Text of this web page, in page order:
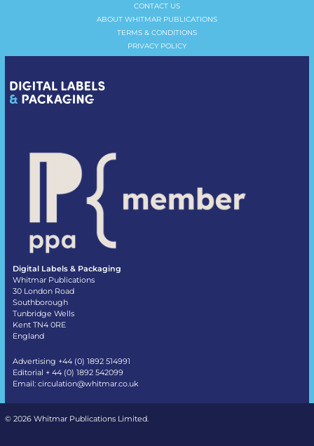
CONTACT US
ABOUT WHITMAR PUBLICATIONS
TERMS & CONDITIONS
PRIVACY POLICY
Digital Labels & Packaging
Whitmar Publications
30 London Road
Southborough
Tunbridge Wells
Kent TN4 0RE
England
Advertising +44 (0) 1892 514991
Editorial + 44 (0) 1892 542099
Email: circulation@whitmar.co.uk
© 2026 Whitmar Publications Limited.